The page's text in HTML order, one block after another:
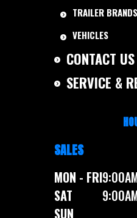
TRAILER BRANDS
VEHICLES
CONTACT US
SERVICE &
SALES
MON - FRI
SAT
SUN